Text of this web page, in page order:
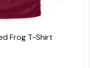
Frog T-Shirt